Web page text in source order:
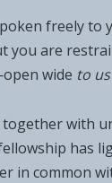
freely to
you are
wide to us
with
has
in common